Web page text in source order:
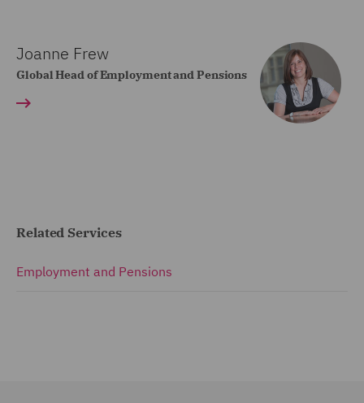
Joanne Frew
Global Head of Employment and Pensions
Related Services
Employment and Pensions